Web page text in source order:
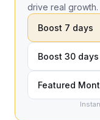
drive real growth.
Boost 7 days
Boost 30 days
Featured